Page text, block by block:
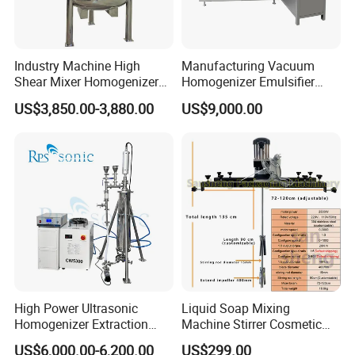
seaworthy ply-wooden cases .
In order to protective items , which will be packed by
safety and resistance to shock in ply-wooden cases
Industry Machine High
Shear Mixer Homogenizer
1000L Chemical Stainless
Steel Reactor
US$3,850.00-3,880.00
Manufacturing Vacuum
Homogenizer Emulsifier
Hydraulic Lifting Ointment
Mayonnaise Making
US$9,000.00
High Power Ultrasonic
Homogenizer Extraction
Machine Oil-Water
US$6,000.00-6,200.00
Liquid Soap Mixing
Machine Stirrer Cosmetic
Perfume Mixer Paint Mixer
US$299.00